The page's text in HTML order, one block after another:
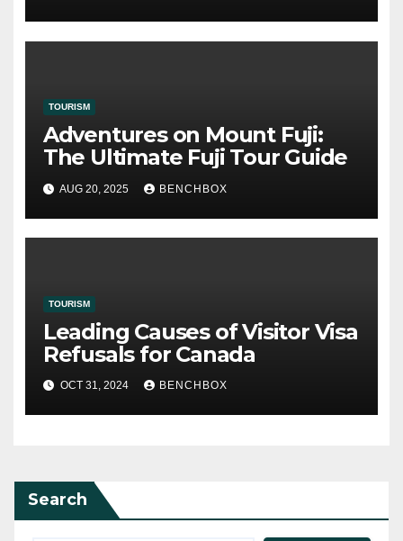
TOURISM
Adventures on Mount Fuji:
The Ultimate Fuji Tour Guide
AUG 20, 2025 BENCHBOX
TOURISM
Leading Causes of Visitor Visa
Refusals for Canada
OCT 31, 2024 BENCHBOX
Search